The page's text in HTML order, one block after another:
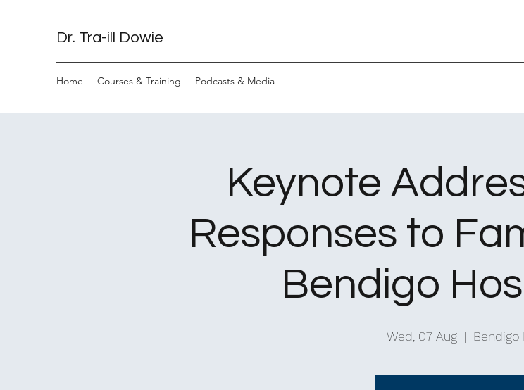
Dr. Tra-ill Dowie
Home Courses & Training Podcasts & Media
Keynote
Responses to
Bendigo
Wed, 07 Aug
  |
Bendigo